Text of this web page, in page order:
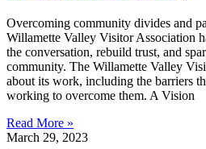
Overcoming community divides and
Willamette Valley Visitor Association
the conversation, rebuild trust, and
community. The Willamette Valley
about its work, including the barriers
working to overcome them. A Vision
Read More »
March 29, 2023